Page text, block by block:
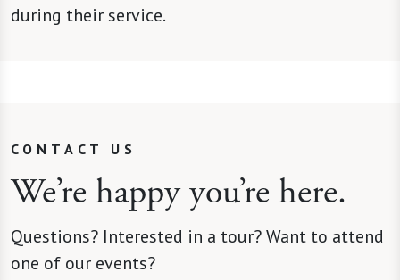
during their service.
CONTACT US
We’re happy you’re here.
Questions? Interested in a tour? Want to attend
one of our events?